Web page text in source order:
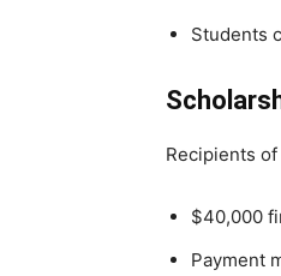
Students
Recipients
$40,000
Payment